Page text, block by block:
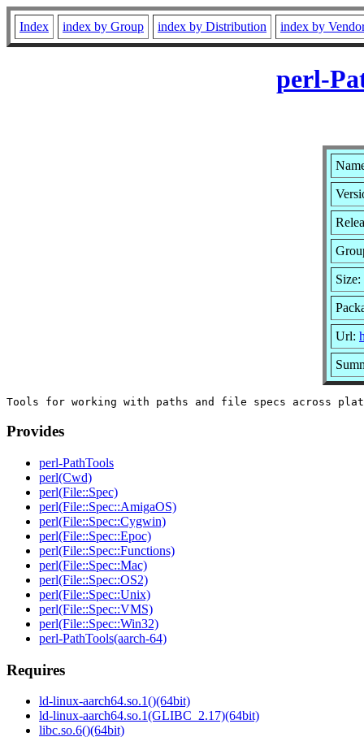
Index index by Group index by Distribution index by
perl-
Url:
Provides
perl-PathTools
perl(Cwd)
perl(File::Spec)
perl(File::Spec::AmigaOS)
perl(File::Spec::Cygwin)
perl(File::Spec::Epoc)
perl(File::Spec::Functions)
perl(File::Spec::Mac)
perl(File::Spec::OS2)
perl(File::Spec::Unix)
perl(File::Spec::VMS)
perl(File::Spec::Win32)
perl-PathTools(aarch-64)
Requires
ld-linux-aarch64.so.1()(64bit)
ld-linux-aarch64.so.1(GLIBC_2.17)(64bit)
libc.so.6()(64bit)